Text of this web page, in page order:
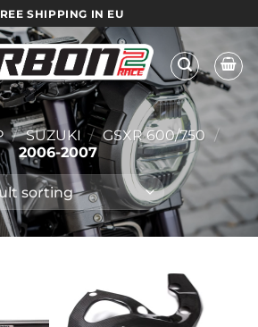
SHIPPING IN EU
/ SUZUKI / GSXR 600/750 /
2006-2007